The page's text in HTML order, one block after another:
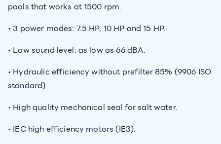
pools that works at 1500 rpm.
• 3 power modes: 7.5 HP, 10 HP and 15 HP.
• Low sound level: as low as 66 dBA.
• Hydraulic efficiency without prefilter 85% (9906 ISO
standard).
• High quality mechanical seal for salt water.
• IEC high efficiency motors (IE3).